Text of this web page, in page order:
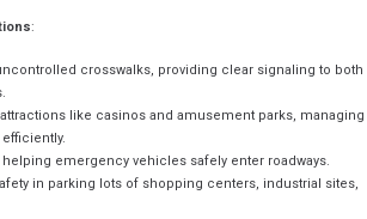
:
crosswalks, providing clear signaling to both
like casinos and amusement parks, managing
emergency vehicles safely enter roadways.
in parking lots of shopping centers, industrial sites,